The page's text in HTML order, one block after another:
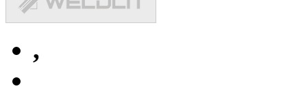
,